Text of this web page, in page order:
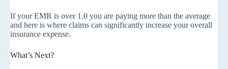
If your EMR is over 1.0 you are paying more than the average
and here is where claims can significantly increase your overall
insurance expense.
What’s Next?